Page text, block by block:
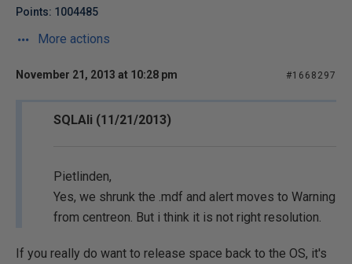
Points: 1004485
More actions
November 21, 2013 at 10:28 pm #1668297
SQLAli (11/21/2013)
Pietlinden,
Yes, we shrunk the .mdf and alert moves to Warning
from centreon. But i think it is not right resolution.
If you really do want to release space back to the OS, it's